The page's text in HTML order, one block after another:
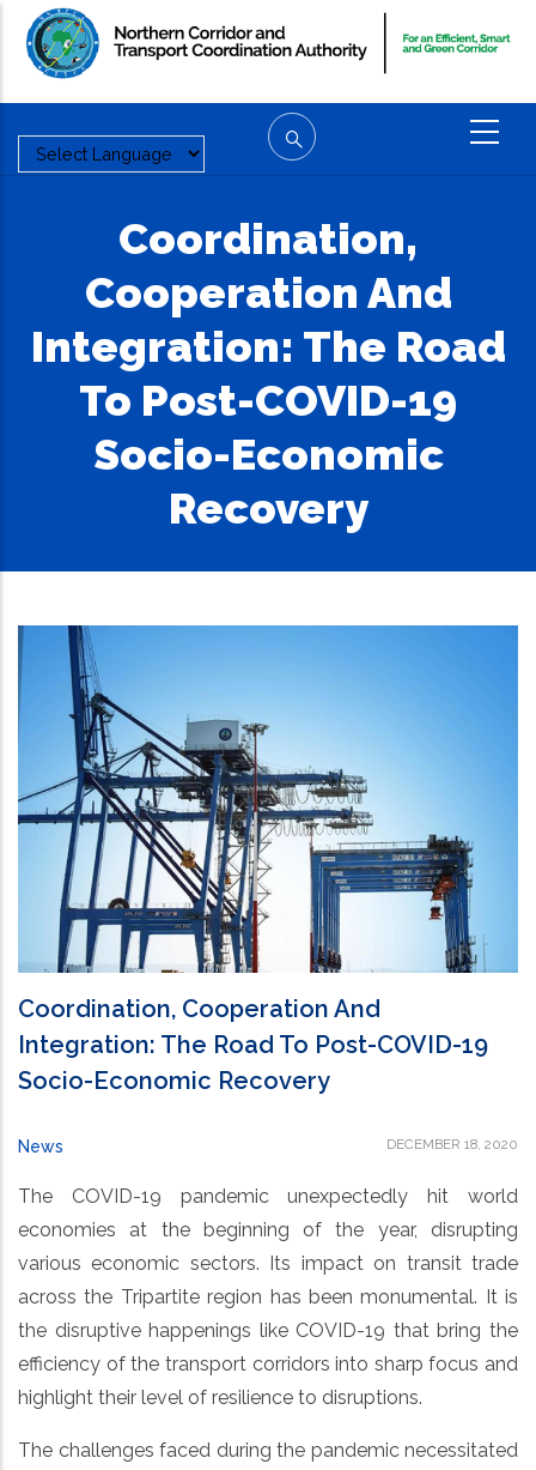
Skip
Coordination,
Cooperation And
Integration: The Road
To Post-COVID-19
Socio-Economic
Recovery
Coordination, Cooperation And
Integration: The Road To Post-COVID-19
Socio-Economic Recovery
News DECEMBER 18, 2020
The COVID-19 pandemic unexpectedly hit world
economies at the beginning of the year, disrupting
various economic sectors. Its impact on transit trade
across the Tripartite region has been monumental. It is
the disruptive happenings like COVID-19 that bring the
efficiency of the transport corridors into sharp focus and
highlight their level of resilience to disruptions.
The challenges faced during the pandemic necessitated